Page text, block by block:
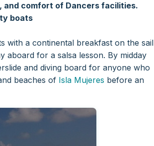
and comfort of Dancers facilities.
boats
with a continental breakfast on the sail
aboard for a salsa lesson. By midday
and diving board for anyone who
beaches of Isla Mujeres before an